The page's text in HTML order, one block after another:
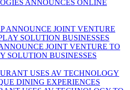
ANNOUNCES ONLINE
JOINT VENTURE TO
SOLUTION BUSINESSES